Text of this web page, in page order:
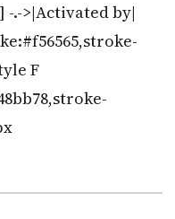
.->|Activated by|
F